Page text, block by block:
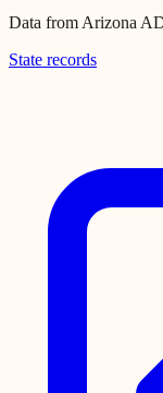
Data from Arizona
State records